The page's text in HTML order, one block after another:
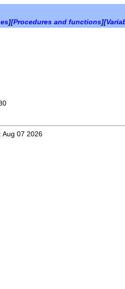
][Procedures and functions][
Aug 07 2026